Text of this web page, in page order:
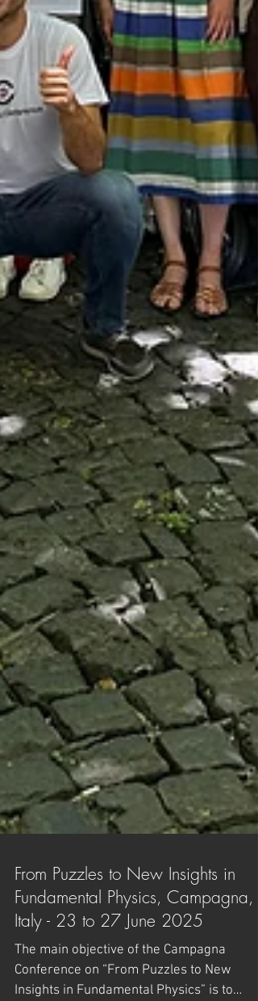
From Puzzles to New Insights in
Fundamental Physics, Campagna,
Italy - 23 to 27 June 2025